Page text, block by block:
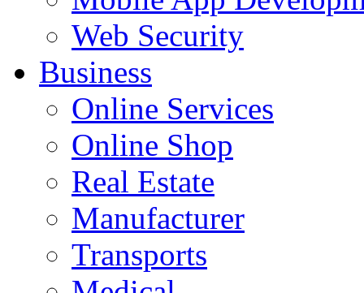
Web Security
Business
Online Services
Online Shop
Real Estate
Manufacturer
Transports